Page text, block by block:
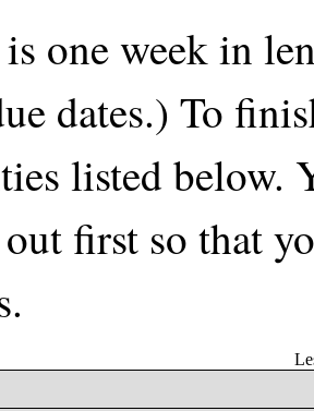
one week in
dates.) To
listed below.
first so that